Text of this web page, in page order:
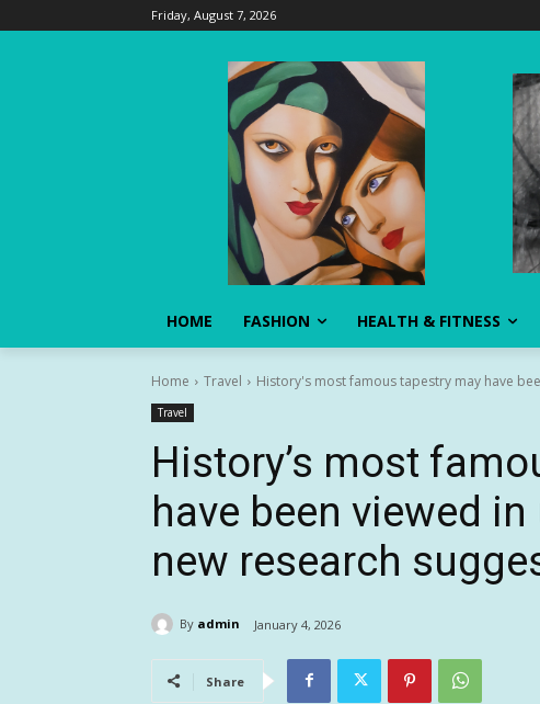
Friday, August 7, 2026
HOME FASHION HEALTH & FITNESS
Home Travel History's most famous tapestry may have
Travel
History’s most
have been viewed
new research
By admin January 4, 2026
Share